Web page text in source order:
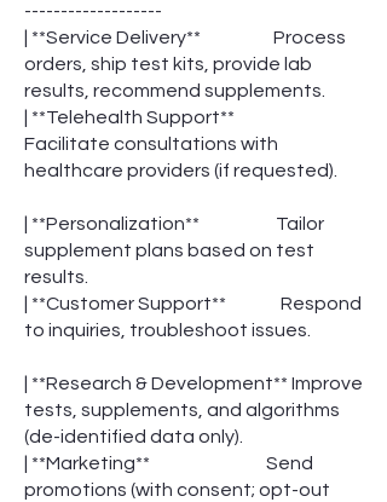
-------------------
| **Service Delivery** Process
orders, ship test kits, provide lab
results, recommend supplements.
| **Telehealth Support**
Facilitate consultations with
healthcare providers (if requested).
| **Personalization** Tailor
supplement plans based on test
results.
| **Customer Support** Respond
to inquiries, troubleshoot issues.
| **Research & Development** Improve
tests, supplements, and algorithms
(de-identified data only).
| **Marketing** Send
promotions (with consent; opt-out